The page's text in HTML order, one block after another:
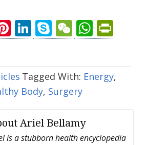
Pinterest
LinkedIn
SkypeWeChat
Tagged With: Energy,
Body, Surgery
Ariel Bellamy
is a stubborn health encyclopedia